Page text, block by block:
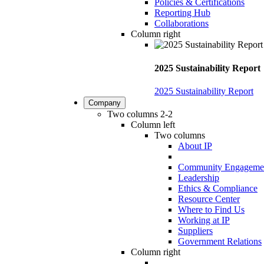
Policies & Certifications
Reporting Hub
Collaborations
Column right
2025 Sustainability Report
2025 Sustainability Report
Company
Two columns 2-2
Column left
Two columns
About IP
Community
Leadership
Ethics & Compliance
Resource Center
Where to Find Us
Working at IP
Suppliers
Government Relations
Column right